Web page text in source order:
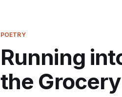
POETRY
Running
the